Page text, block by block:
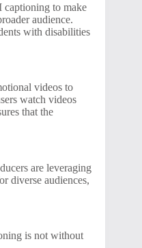
to make
audience.
with disabilities
videos to
watch videos
that the
are leveraging
diverse audiences,
is not without